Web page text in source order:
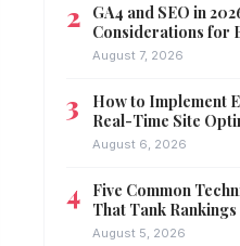
GA4 and SEO in
Considerations for
August 7, 2026
How to Implement
Real-Time Site
August 6, 2026
Five Common
That Tank Rankings
August 5, 2026